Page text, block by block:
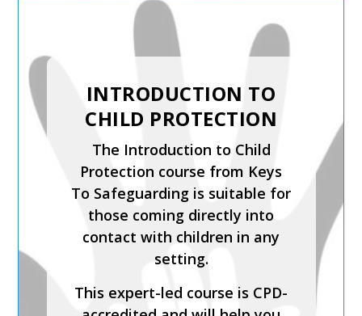
INTRODUCTION TO
CHILD PROTECTION
The Introduction to Child
Protection course from Keys
To Safeguarding is suitable for
those coming directly into
contact with children in any
setting.
This expert-led course is CPD-
MANAGING
ALLEGATIONS AND
THE LADO PROCESS
Safer Recruitment, Managing
Allegations and the LADO
Process is a CPD-accredited
and expert-led training course
from Keys To Safeguarding.
Complete this course to